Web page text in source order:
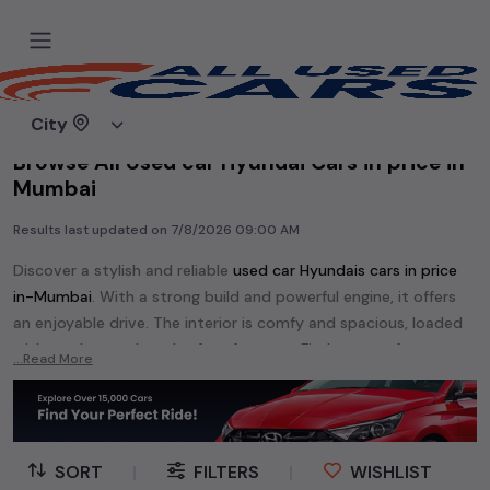
City
Home
Browse All Used car Hyundai Cars in price in-
Mumbai
Results last updated on 7/8/2026 09:00 AM
Discover a stylish and reliable used car Hyundais cars in price
in-Mumbai. With a strong build and powerful engine, it offers
an enjoyable drive. The interior is comfy and spacious, loaded
with modern tech and safety features. Find your perfect
Hyundaiand enjoy a journey of style, comfort, and
performance without breaking the bank.
Explore an extensive range ofusedcarcars inprice in-Mumbai
available for sale. We offer a diverse selection of
...Read More
SORT FILTERS WISHLIST